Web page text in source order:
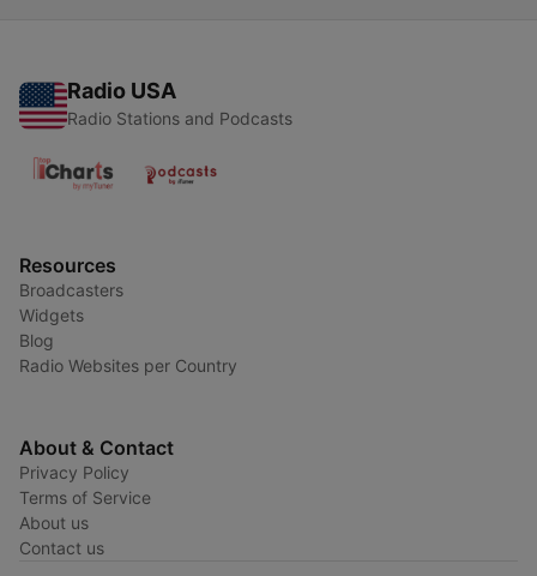
Radio USA
Radio Stations and Podcasts
Resources
Broadcasters
Widgets
Blog
Radio Websites per Country
About & Contact
Privacy Policy
Terms of Service
About us
Contact us